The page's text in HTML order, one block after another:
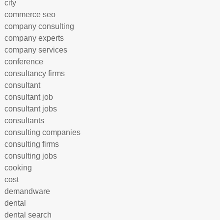
city
commerce seo
company consulting
company experts
company services
conference
consultancy firms
consultant
consultant job
consultant jobs
consultants
consulting companies
consulting firms
consulting jobs
cooking
cost
demandware
dental
dental search